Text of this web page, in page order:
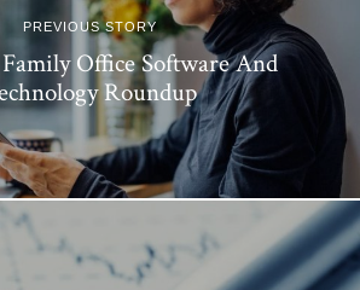
PREVIOUS STORY
Office Software And
Roundup